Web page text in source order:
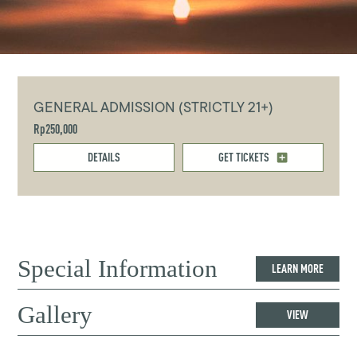
GENERAL ADMISSION (STRICTLY 21+)
Rp250,000
DETAILS GET TICKETS
Special Information LEARN MORE
Gallery VIEW